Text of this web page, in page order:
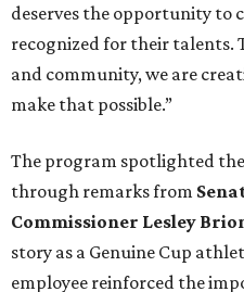
deserves the opportunity to
recognized for their talents.
and community, we are
make that possible.”
The program spotlighted the
through remarks from
Commissioner Lesley
story as a Genuine Cup
employee reinforced the